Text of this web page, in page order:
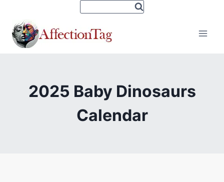
content
2025 Baby Dinosaurs
Calendar